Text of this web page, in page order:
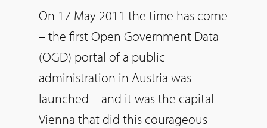
On 17 May 2011 the time has come
– the first Open Government Data
(OGD) portal of a public
administration in Austria was
launched – and it was the capital
Vienna that did this courageous